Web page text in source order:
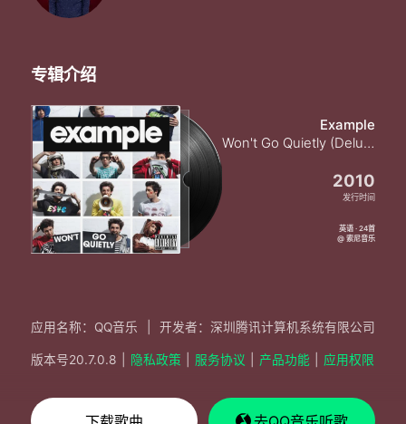
Freedom fighters
New horizons
Freedom fighters
New horizons
New horizons
Freedom fighters
New horizons
Free now I can see the sea
No I don't want to leave
Now I can see the sea
No I don't want to leave
Now I can see the sea
Now I can see the sea
No I don't want to leave
Now I can see the sea
Freedom fighters
专辑介绍
Example
Won't Go Quietly (Deluxe Version) [Explicit]
2010
发行时间
英语 · 24首
@ 索尼音乐
应用名称：QQ音乐 开发者：深圳腾讯计算机系统有限公司
版本号20.7.0.8 隐私政策 服务协议 产品功能 应用权限